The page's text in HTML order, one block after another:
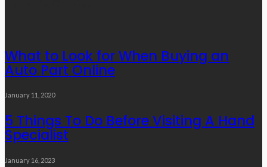
What to Look for When Buying an
Auto Part Online
January 11, 2020
5 Things To Do Before Visiting A Hand
Specialist
January 16, 2023